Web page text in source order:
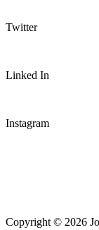
Twitter
Linked In
Instagram
Copyright © 2026